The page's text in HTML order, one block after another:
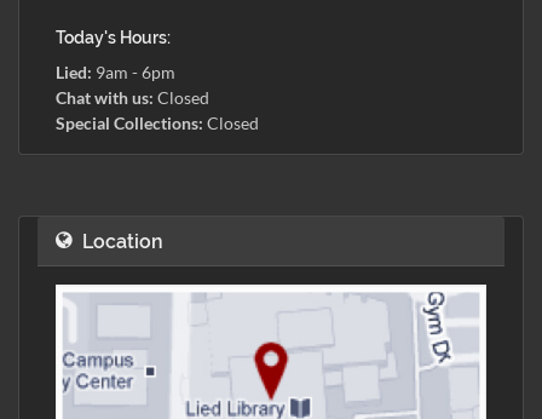
Today's Hours:
Lied: 9am - 6pm
Chat with us: Closed
Special Collections: Closed
Location